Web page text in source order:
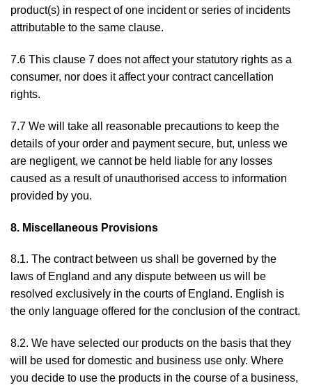
product(s) in respect of one incident or series of incidents
attributable to the same clause.
7.6 This clause 7 does not affect your statutory rights as a
consumer, nor does it affect your contract cancellation
rights.
7.7 We will take all reasonable precautions to keep the
details of your order and payment secure, but, unless we
are negligent, we cannot be held liable for any losses
caused as a result of unauthorised access to information
provided by you.
8. Miscellaneous Provisions
8.1. The contract between us shall be governed by the
laws of England and any dispute between us will be
resolved exclusively in the courts of England. English is
the only language offered for the conclusion of the contract.
8.2. We have selected our products on the basis that they
will be used for domestic and business use only. Where
you decide to use the products in the course of a business,